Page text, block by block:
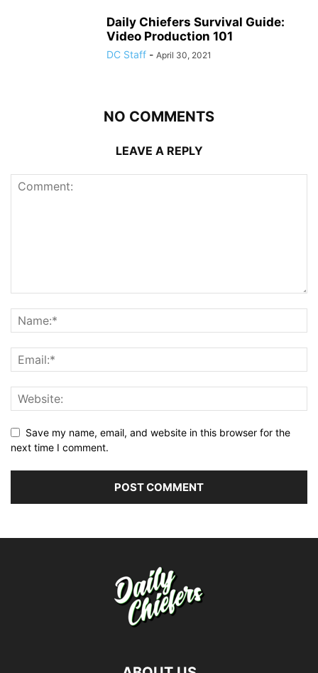
Daily Chiefers Survival Guide:
Video Production 101
DC Staff - April 30, 2021
NO COMMENTS
LEAVE A REPLY
Save my name, email, and website in this browser for the
next time I comment.